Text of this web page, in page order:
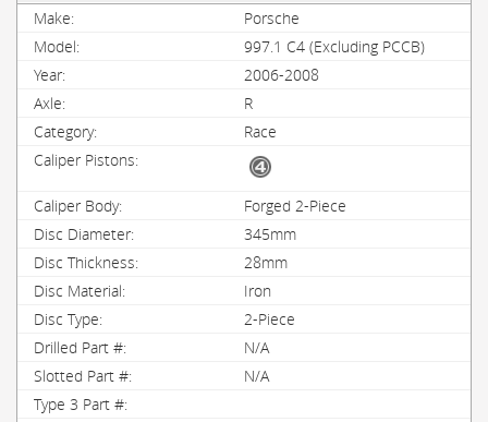
Porsche
997.1 C4 (Excluding PCCB)
2006-2008
R
Race
Forged 2-Piece
345mm
28mm
Iron
2-Piece
N/A
N/A